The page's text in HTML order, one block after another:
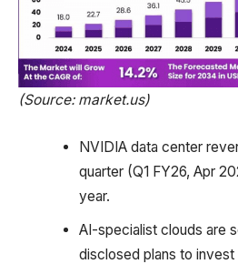
(Source: market.us)
NVIDIA data center
quarter (Q1 FY26, Apr
year.
AI-specialist clouds are
disclosed plans to